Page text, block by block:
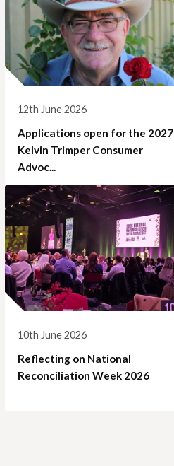
12th June 2026
Applications open for the 2027
Kelvin Trimper Consumer
Advoc...
10th June 2026
Reflecting on National
Reconciliation Week 2026